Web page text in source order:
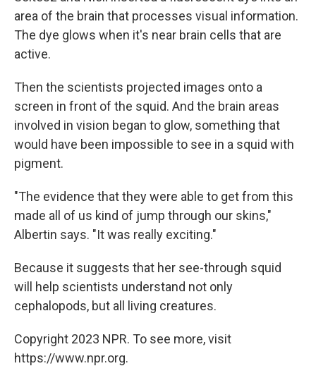
area of the brain that processes visual information.
The dye glows when it's near brain cells that are
active.
Then the scientists projected images onto a
screen in front of the squid. And the brain areas
involved in vision began to glow, something that
would have been impossible to see in a squid with
pigment.
"The evidence that they were able to get from this
made all of us kind of jump through our skins,"
Albertin says. "It was really exciting."
Because it suggests that her see-through squid
will help scientists understand not only
cephalopods, but all living creatures.
Copyright 2023 NPR. To see more, visit
https://www.npr.org.